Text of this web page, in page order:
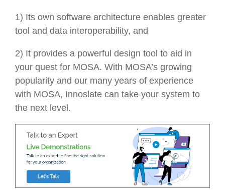
1) Its own software architecture enables greater
tool and data interoperability, and
2) It provides a powerful design tool to aid in
your quest for MOSA. With MOSA’s growing
popularity and our many years of experience
with MOSA, Innoslate can take your system to
the next level.